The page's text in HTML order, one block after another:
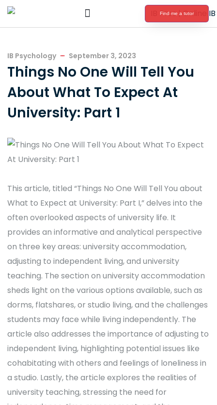
Find me a tutor
IB Psychology September 3, 2023
Things No One Will Tell You
About What To Expect At
University: Part 1
This article, titled “Things No One Will Tell You about
What to Expect at University: Part I,” delves into the
often overlooked aspects of university life. It
provides an informative and analytical perspective
on three key areas: university accommodation,
adjusting to independent living, and university
teaching. The section on university accommodation
sheds light on the various options available, such as
dorms, flatshares, or studio living, and the challenges
students may face while living independently. The
article also addresses the importance of adjusting to
independent living, highlighting potential issues like
cohabitating with others and feelings of loneliness in
a studio. Lastly, the article explores the realities of
university teaching, stressing the need for